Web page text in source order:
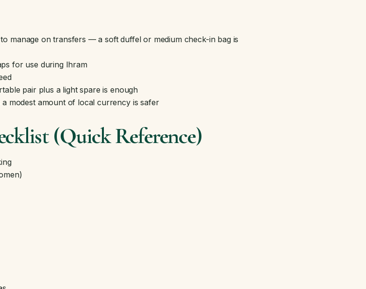
manage on transfers — a soft duffel or medium check-in bag is
for use during Ihram
pair plus a light spare is enough
modest amount of local currency is safer
(Quick Reference)